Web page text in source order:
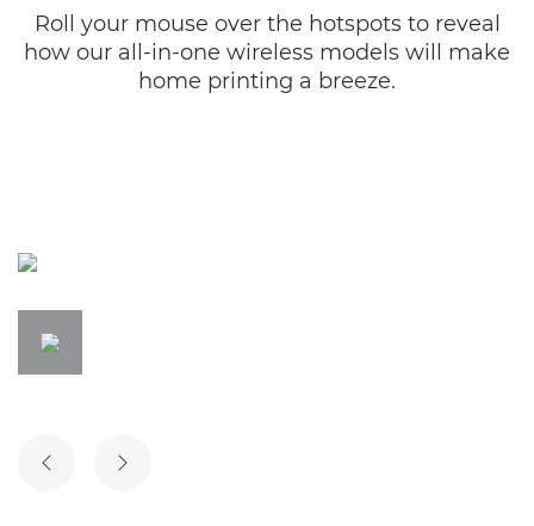
Roll your mouse over the hotspots to reveal
how our all-in-one wireless models will make
home printing a breeze.
PREVIOUS SLIDE
NEXT SLIDE